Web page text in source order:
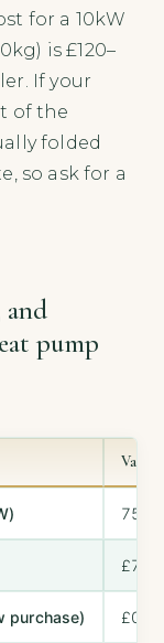
for a 10kW
is £120–
If your
of the
folded
so ask for a
and
pump
Value
purchase)